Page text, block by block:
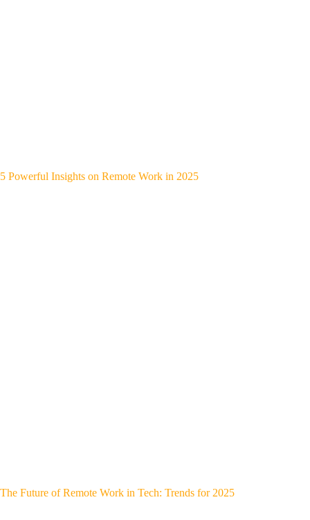
5 Powerful Insights on Remote Work in 2025
The Future of Remote Work in Tech: Trends for 2025